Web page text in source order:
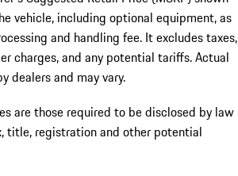
vehicle, including optional equipment, as
and handling fee. It excludes taxes,
charges, and any potential tariffs. Actual
dealers and may vary.
are those required to be disclosed by law
title, registration and other potential